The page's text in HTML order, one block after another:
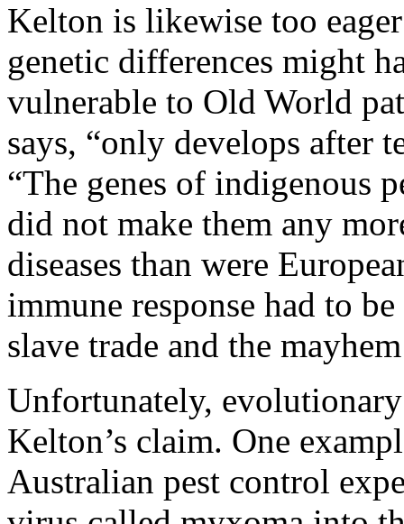
Kelton is likewise too
genetic differences might
vulnerable to Old World
says, “only develops after
“The genes of indigenous
did not make them any
diseases than were
immune response had to
slave trade and the
Unfortunately,
Kelton’s claim. One
Australian pest control